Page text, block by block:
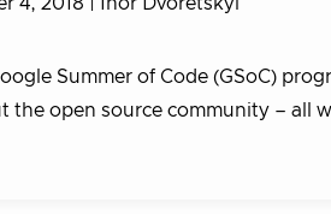
Summer of Code (GSoC)
the open source community – all